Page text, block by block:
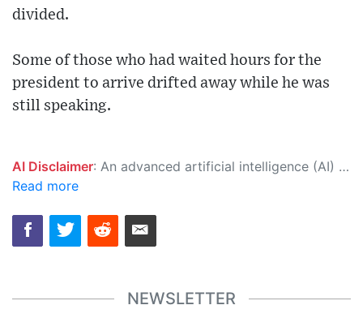
divided.
Some of those who had waited hours for the
president to arrive drifted away while he was
still speaking.
AI Disclaimer: An advanced artificial intelligence (AI) system generated the content of this page on its own. This innovative technology conducts extensive research from a variety of reliable sources, performs rigorous fact-checking and verification, cleans up and balances biased or manipulated content, and presents a minimal factual summary that is just enough yet essential for you to function as an informed and educated citizen. Please keep in mind, however, that this system is an evolving technology, and as a result, the article may contain accidental inaccuracies or errors. We urge you to help us improve our site by reporting any inaccuracies you find using the "
Read more
NEWSLETTER